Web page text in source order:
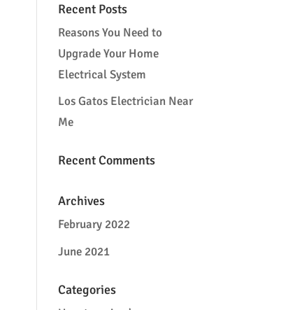
Recent Posts
Reasons You Need to
Upgrade Your Home
Electrical System
Los Gatos Electrician Near
Me
Recent Comments
Archives
February 2022
June 2021
Categories